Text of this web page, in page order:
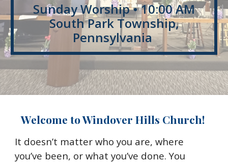
Sunday Worship • 10:00 AM
South Park Township,
Pennsylvania
Welcome to Windover Hills Church!
It doesn’t matter who you are, where
you’ve been, or what you’ve done. You